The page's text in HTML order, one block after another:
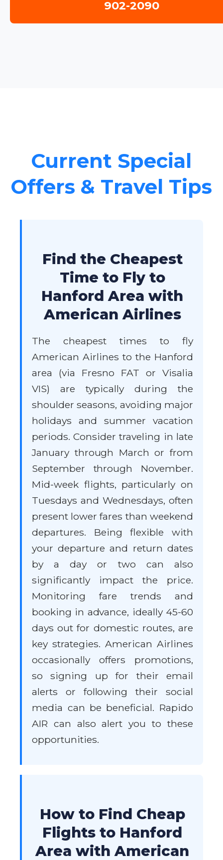
902-2090
Current Special
Offers & Travel Tips
Find the Cheapest
Time to Fly to
Hanford Area with
American Airlines
The cheapest times to fly
American Airlines to the Hanford
area (via Fresno FAT or Visalia
VIS) are typically during the
shoulder seasons, avoiding major
holidays and summer vacation
periods. Consider traveling in late
January through March or from
September through November.
Mid-week flights, particularly on
Tuesdays and Wednesdays, often
present lower fares than weekend
departures. Being flexible with
your departure and return dates
by a day or two can also
significantly impact the price.
Monitoring fare trends and
booking in advance, ideally 45-60
days out for domestic routes, are
key strategies. American Airlines
occasionally offers promotions,
so signing up for their email
alerts or following their social
media can be beneficial. Rapido
AIR can also alert you to these
opportunities.
How to Find Cheap
Flights to Hanford
Area with American